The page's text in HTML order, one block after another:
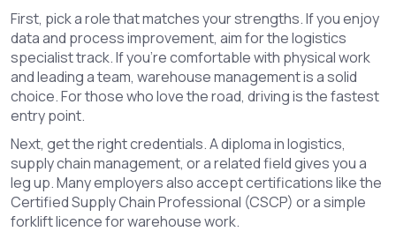
First, pick a role that matches your strengths. If you enjoy
data and process improvement, aim for the logistics
specialist track. If you’re comfortable with physical work
and leading a team, warehouse management is a solid
choice. For those who love the road, driving is the fastest
entry point.
Next, get the right credentials. A diploma in logistics,
supply chain management, or a related field gives you a
leg up. Many employers also accept certifications like the
Certified Supply Chain Professional (CSCP) or a simple
forklift licence for warehouse work.